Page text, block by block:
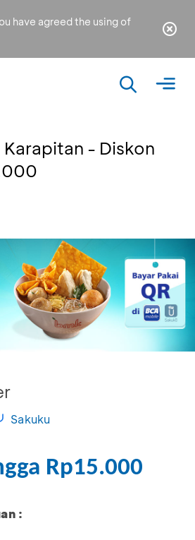
have agreed the using of
Karapitan - Diskon
Sakuku
Rp15.000
: